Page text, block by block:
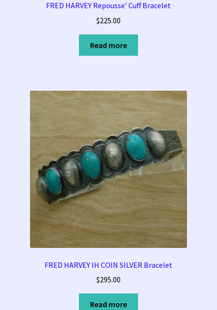
FRED HARVEY Repousse’ Cuff Bracelet
$225.00
Read more
FRED HARVEY IH COIN SILVER Bracelet
$295.00
Read more